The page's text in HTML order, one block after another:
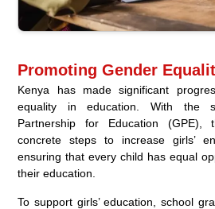
Promoting Gender
Kenya has made significant
equality in education. With the
Partnership for Education (GPE),
concrete steps to increase girls’
ensuring that every child has equal
their education.
To support girls’ education, school